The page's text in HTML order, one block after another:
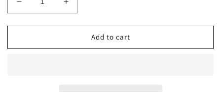
Decrease
quantity
for
School
Increase
quantity
for
Nenuco
School
Add to cart